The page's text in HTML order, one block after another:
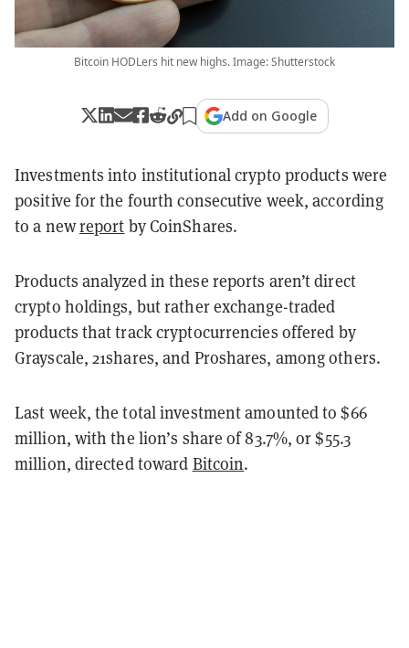
Bitcoin HODLers hit new highs. Image: Shutterstock
Add on Google
Investments into institutional crypto products were
positive for the fourth consecutive week, according
to a newreport by CoinShares.
Products analyzed in these reports aren’t direct
crypto holdings, but rather exchange-traded
products that track cryptocurrencies offered by
Grayscale, 21shares, and Proshares, among others.
Last week, the total investment amounted to $66
million, with the lion’s share of 83.7%, or $55.3
million, directed toward Bitcoin.